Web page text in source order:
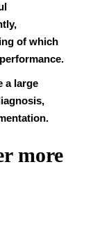
of which
a large
more